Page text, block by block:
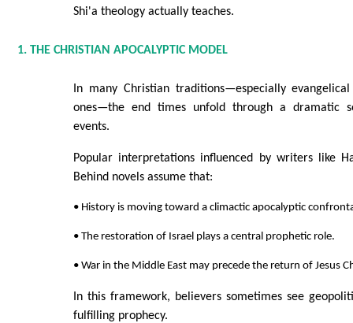
Shi'a theology actually teaches.
1. THE CHRISTIAN APOCALYPTIC MODEL
In many Christian traditions—especially
ones—the end times unfold through a dramatic
events.
Popular interpretations influenced by writers like
Behind novels assume that:
• History is moving toward a climactic apocalyptic
• The restoration of Israel plays a central prophetic role.
• War in the Middle East may precede the return of Jesus
In this framework, believers sometimes see
fulfilling prophecy.